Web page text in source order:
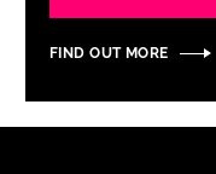
FIND OUT MORE